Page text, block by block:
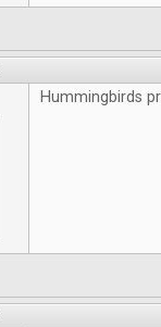
Hummingbirds